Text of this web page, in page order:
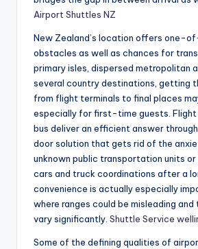
Airport Shuttles NZ
New Zealand’s location offers one-
obstacles as well as chances for
primary isles, dispersed metropolitan
several country destinations, getting
from flight terminals to final places
especially for first-time guests.
bus deliver an efficient answer
door solution that gets rid of the
unknown public transportation units
cars and truck coordinations after a
convenience is actually especially
where ranges could be misleading
vary significantly. Shuttle Service
Some of the defining qualities of